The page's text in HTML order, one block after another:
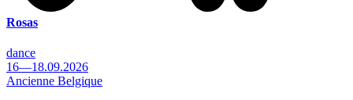
Rosas
dance
16—18.09.2026
Ancienne Belgique